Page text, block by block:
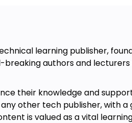
learning publisher,
authors and
their knowledge and
other tech publisher, with a
is valued as a vital